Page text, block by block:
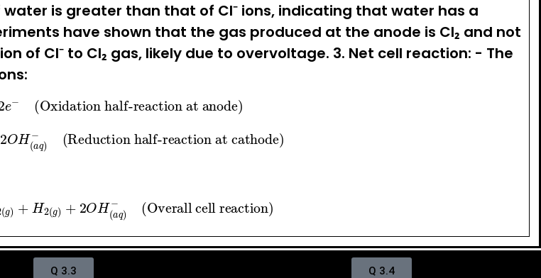
is greater than that of Cl⁻ ions, indicating that water has a
have shown that the gas produced at the anode is Cl₂ and not
of Cl⁻ to Cl₂ gas, likely due to overvoltage. 3. Net cell reaction: - The
e−(Oxidation half-reaction at anode)
(aq)− (Reduction half-reaction at cathode)
+ 2( + 2OH(a −(Overall cell reaction)
Q 3.3 Q 3.4